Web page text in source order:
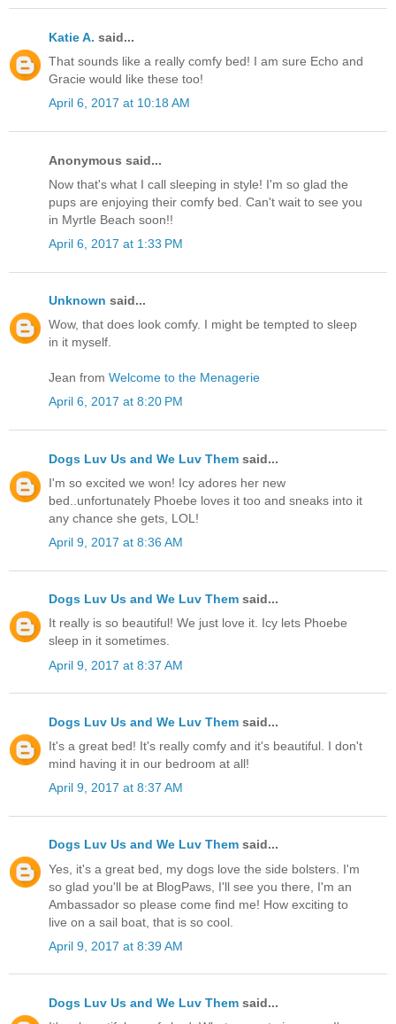
Katie A. said...
That sounds like a really comfy bed! I am sure Echo and
Gracie would like these too!
April 6, 2017 at 10:18 AM
Anonymous said...
Now that's what I call sleeping in style! I'm so glad the
pups are enjoying their comfy bed. Can't wait to see you
in Myrtle Beach soon!!
April 6, 2017 at 1:33 PM
Unknown said...
Wow, that does look comfy. I might be tempted to sleep
in it myself.
Jean from Welcome to the Menagerie
April 6, 2017 at 8:20 PM
Dogs Luv Us and We Luv Them said...
I'm so excited we won! Icy adores her new
bed..unfortunately Phoebe loves it too and sneaks into it
any chance she gets, LOL!
April 9, 2017 at 8:36 AM
Dogs Luv Us and We Luv Them said...
It really is so beautiful! We just love it. Icy lets Phoebe
sleep in it sometimes.
April 9, 2017 at 8:37 AM
Dogs Luv Us and We Luv Them said...
It's a great bed! It's really comfy and it's beautiful. I don't
mind having it in our bedroom at all!
April 9, 2017 at 8:37 AM
Dogs Luv Us and We Luv Them said...
Yes, it's a great bed, my dogs love the side bolsters. I'm
so glad you'll be at BlogPaws, I'll see you there, I'm an
Ambassador so please come find me! How exciting to
live on a sail boat, that is so cool.
April 9, 2017 at 8:39 AM
Dogs Luv Us and We Luv Them said...